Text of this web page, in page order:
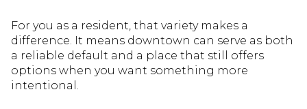
For you as a resident, that variety makes a
difference. It means downtown can serve as both
a reliable default and a place that still offers
options when you want something more
intentional.